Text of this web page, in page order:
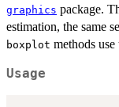
graphics package.
estimation, the same
boxplot methods
Usage